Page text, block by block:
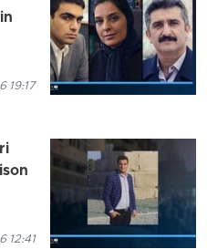
19:17
12:41